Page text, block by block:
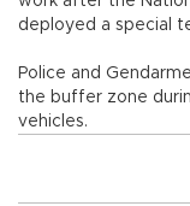
deployed a special
Police and
the buffer zone
vehicles.